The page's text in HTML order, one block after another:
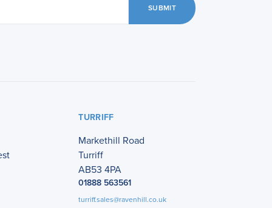
SUBMIT
TURRIFF
Markethill Road
Turriff
AB53 4PA
01888 563561
turriff.sales@ravenhill.co.uk